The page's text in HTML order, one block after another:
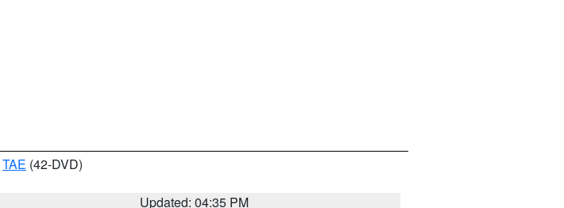
TAE (42-DVD)
Updated: 04:35 PM